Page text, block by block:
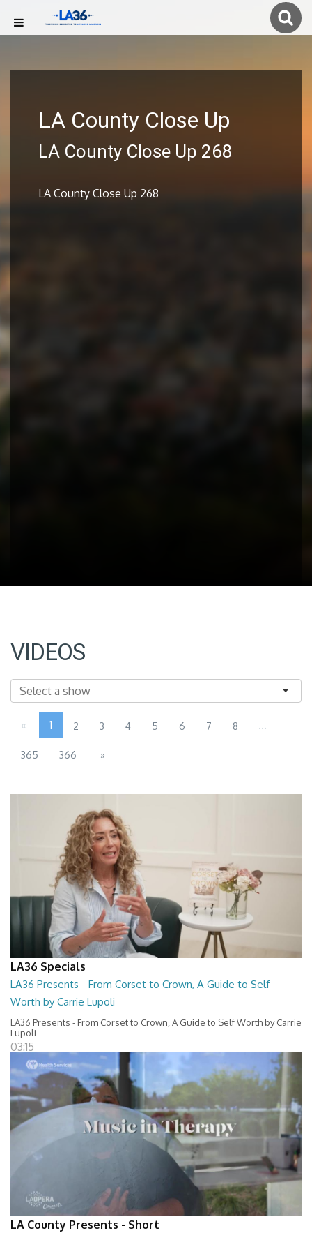
LA County Close Up
LA County Close Up 268
LA County Close Up 268
VIDEOS
« 1 2 3 4 5 6 7 8 ...
365 366 »
LA36 Specials
LA36 Presents - From Corset to Crown, A Guide to Self
Worth by Carrie Lupoli
LA36 Presents - From Corset to Crown, A Guide to Self Worth by Carrie
Lupoli
03:15
LA County Presents - Short